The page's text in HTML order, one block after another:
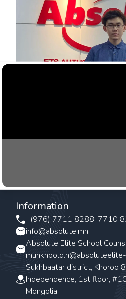
Information
+(976) 7711 8288, 7710
info@absolute.mn
Absolute Elite School
Sukhbaatar district, Khoroo
Independence, 1st floor,
Mongolia